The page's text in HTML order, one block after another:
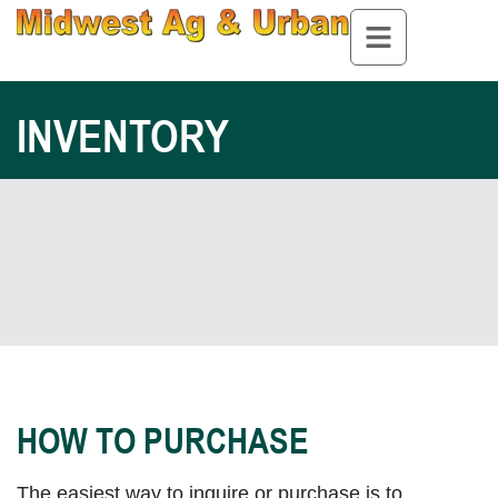
INVENTORY
HOW TO PURCHASE
The easiest way to inquire or purchase is to